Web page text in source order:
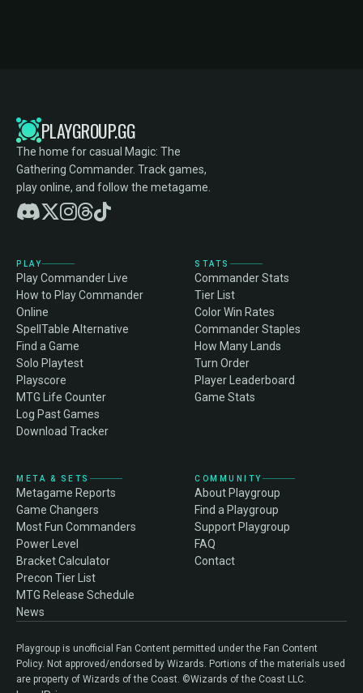
PLAYGROUP.GG
The home for casual Magic: The
Gathering Commander. Track games,
play online, and follow the metagame.
PLAY
Play Commander Live
How to Play Commander
Online
SpellTable Alternative
Find a Game
Solo Playtest
Playscore
MTG Life Counter
Log Past Games
Download Tracker
STATS
Commander Stats
Tier List
Color Win Rates
Commander Staples
How Many Lands
Turn Order
Player Leaderboard
Game Stats
META & SETS
Metagame Reports
Game Changers
Most Fun Commanders
Power Level
Bracket Calculator
Precon Tier List
MTG Release Schedule
News
COMMUNITY
About Playgroup
Find a Playgroup
Support Playgroup
FAQ
Contact
Playgroup is unofficial Fan Content permitted under the Fan Content
Policy. Not approved/endorsed by Wizards. Portions of the materials used
are property of Wizards of the Coast. ©Wizards of the Coast LLC.